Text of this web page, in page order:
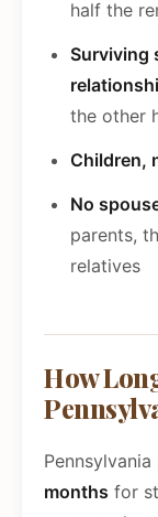
half the
Surviving
the other
Children,
No
parents,
relatives
How
months for